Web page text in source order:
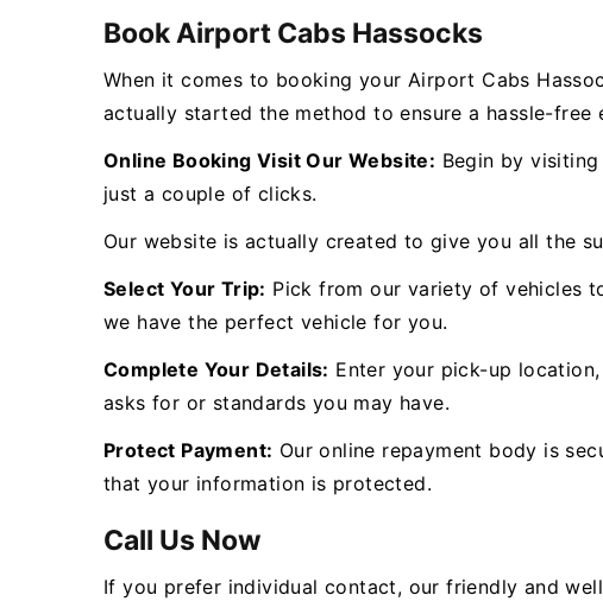
Book Airport Cabs Hassocks
When it comes to booking your Airport Cabs
actually started the method to ensure a hassle-free
Online Booking Visit Our Website: Begin by
just a couple of clicks.
Our website is actually created to give you all the
Select Your Trip: Pick from our variety of vehicles
we have the perfect vehicle for you.
Complete Your Details: Enter your pick-up
asks for or standards you may have.
Protect Payment: Our online repayment body is
that your information is protected.
Call Us Now
If you prefer individual contact, our friendly and